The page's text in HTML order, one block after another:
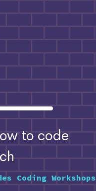
to code
Coding Workshops